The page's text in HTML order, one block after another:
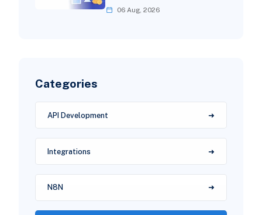
06 Aug, 2026
Categories
API Development
Integrations
N8N